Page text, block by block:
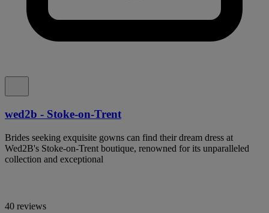
wed2b - Stoke-on-Trent
Brides seeking exquisite gowns can find their dream dress at
Wed2B's Stoke-on-Trent boutique, renowned for its unparalleled
collection and exceptional
40 reviews